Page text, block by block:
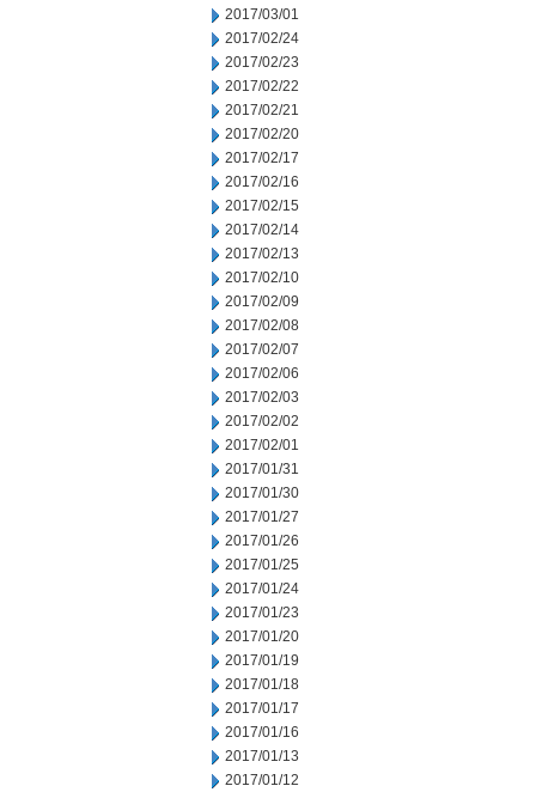
2017/03/01
2017/02/24
2017/02/23
2017/02/22
2017/02/21
2017/02/20
2017/02/17
2017/02/16
2017/02/15
2017/02/14
2017/02/13
2017/02/10
2017/02/09
2017/02/08
2017/02/07
2017/02/06
2017/02/03
2017/02/02
2017/02/01
2017/01/31
2017/01/30
2017/01/27
2017/01/26
2017/01/25
2017/01/24
2017/01/23
2017/01/20
2017/01/19
2017/01/18
2017/01/17
2017/01/16
2017/01/13
2017/01/12